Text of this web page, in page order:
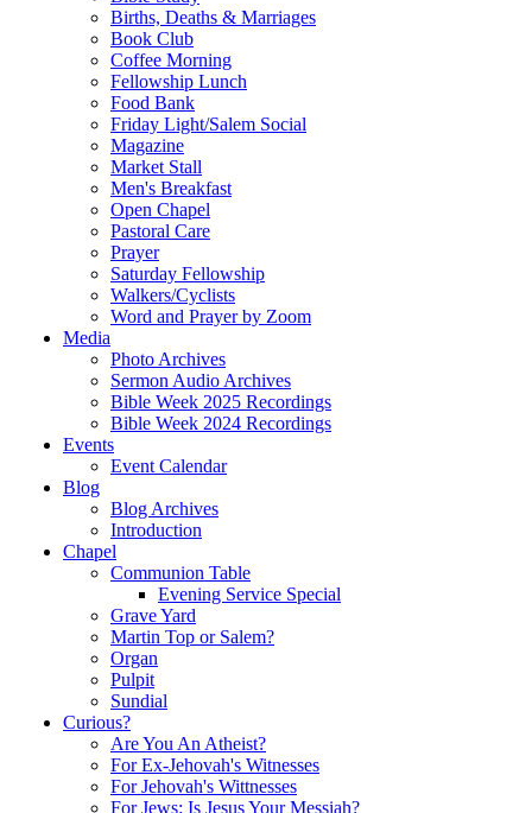
Births, Deaths & Marriages
Book Club
Coffee Morning
Fellowship Lunch
Food Bank
Friday Light/Salem Social
Magazine
Market Stall
Men's Breakfast
Open Chapel
Pastoral Care
Prayer
Saturday Fellowship
Walkers/Cyclists
Word and Prayer by Zoom
Media
Photo Archives
Sermon Audio Archives
Bible Week 2025 Recordings
Bible Week 2024 Recordings
Events
Event Calendar
Blog
Blog Archives
Introduction
Chapel
Communion Table
Evening Service Special
Grave Yard
Martin Top or Salem?
Organ
Pulpit
Sundial
Curious?
Are You An Atheist?
For Ex-Jehovah's Witnesses
For Jehovah's Wittnesses
For Jews: Is Jesus Your Messiah?